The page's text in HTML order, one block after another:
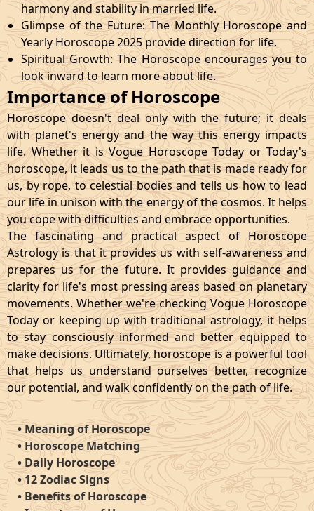
harmony and stability in married life.
Glimpse of the Future: The Monthly Horoscope and
Yearly Horoscope 2025 provide direction for life.
Spiritual Growth: The Horoscope encourages you to
look inward to learn more about life.
Importance of Horoscope
Horoscope doesn't deal only with the future; it deals
with planet's energy and the way this energy impacts
life. Whether it is Vogue Horoscope Today or Today's
horoscope, it leads us to the path that is made ready for
us, by rope, to celestial bodies and tells us how to lead
our life in unison with the energy of the cosmos. It helps
you cope with difficulties and embrace opportunities.
The fascinating and practical aspect of Horoscope
Astrology is that it provides us with self-awareness and
prepares us for the future. It provides guidance and
clarity for life's most pressing areas based on planetary
movements. Whether we're checking Vogue Horoscope
Today or keeping up with traditional astrology, it helps
to stay consciously informed and better equipped to
make decisions. Ultimately, horoscope is a powerful tool
that helps us understand ourselves better, recognize
our potential, and walk confidently on the path of life.
•Meaning of Horoscope
•Horoscope Matching
•Daily Horoscope
•12 Zodiac Signs
• Benefits of Horoscope